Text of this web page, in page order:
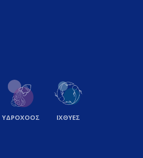
ΥΔΡΟΧΟΟΣ ΙΧΘΥΕΣ